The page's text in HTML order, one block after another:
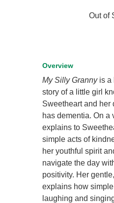
Out of
Overview
My Silly Grannyis a
story of a little girl
Sweetheart and her
has dementia. On a
explains to
simple acts of
her youthful spirit
navigate the day
positivity. Her
explains how
laughing and